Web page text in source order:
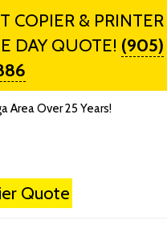
COPIER & PRINTER
DAY QUOTE! (905)
Area Over 25 Years!
Quote